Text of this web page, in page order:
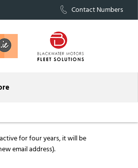
Contact Numbers
for four years, it will be
email address).